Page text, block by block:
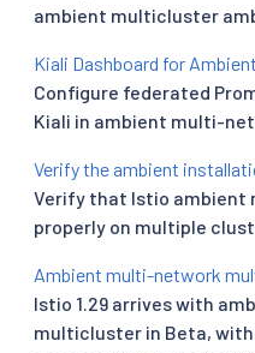
ambient multicluster
Kiali Dashboard for
Configure federated
Kiali in ambient multi-
Verify the ambient
Verify that Istio ambient
properly on multiple
Ambient multi-network
Istio 1.29 arrives with
multicluster in Beta,